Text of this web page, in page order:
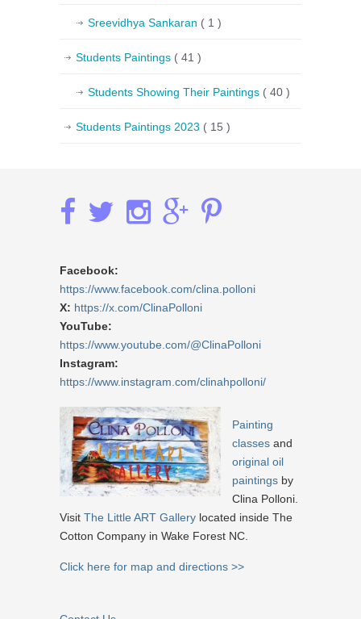
Sreevidhya Sankaran ( 1 )
Students Paintings ( 41 )
Students Showing Their Paintings ( 40 )
Students Paintings 2023 ( 15 )
Facebook:
https://www.facebook.com/clina.polloni
X: https://x.com/ClinaPolloni
YouTube:
https://www.youtube.com/@ClinaPolloni
Instagram:
https://www.instagram.com/clinahpolloni/
Painting
classes and
original oil
paintings by
Clina Polloni.
Visit The Little ART Gallery located inside The
Cotton Company in Wake Forest NC.
Click here for map and directions >>